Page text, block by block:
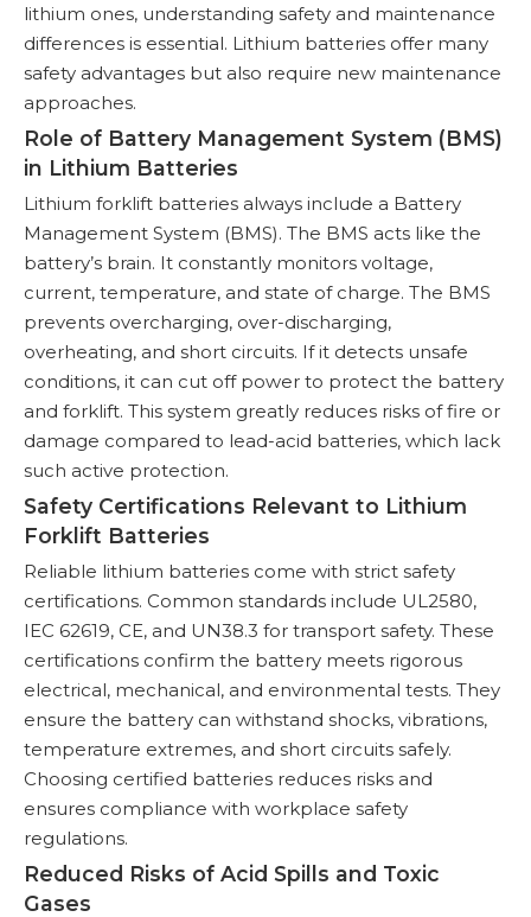
lithium ones, understanding safety and maintenance
differences is essential. Lithium batteries offer many
safety advantages but also require new maintenance
approaches.
Role of Battery Management System (BMS)
in Lithium Batteries
Lithium forklift batteries always include a Battery
Management System (BMS). The BMS acts like the
battery’s brain. It constantly monitors voltage,
current, temperature, and state of charge. The BMS
prevents overcharging, over-discharging,
overheating, and short circuits. If it detects unsafe
conditions, it can cut off power to protect the battery
and forklift. This system greatly reduces risks of fire or
damage compared to lead-acid batteries, which lack
such active protection.
Safety Certifications Relevant to Lithium
Forklift Batteries
Reliable lithium batteries come with strict safety
certifications. Common standards include UL2580,
IEC 62619, CE, and UN38.3 for transport safety. These
certifications confirm the battery meets rigorous
electrical, mechanical, and environmental tests. They
ensure the battery can withstand shocks, vibrations,
temperature extremes, and short circuits safely.
Choosing certified batteries reduces risks and
ensures compliance with workplace safety
regulations.
Reduced Risks of Acid Spills and Toxic
Gases